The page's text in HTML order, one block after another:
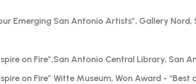
Emerging San Antonio Artists”, Gallery Nord,
on Fire”,San Antonio Central Library, San
on Fire” Witte Museum, Won Award -